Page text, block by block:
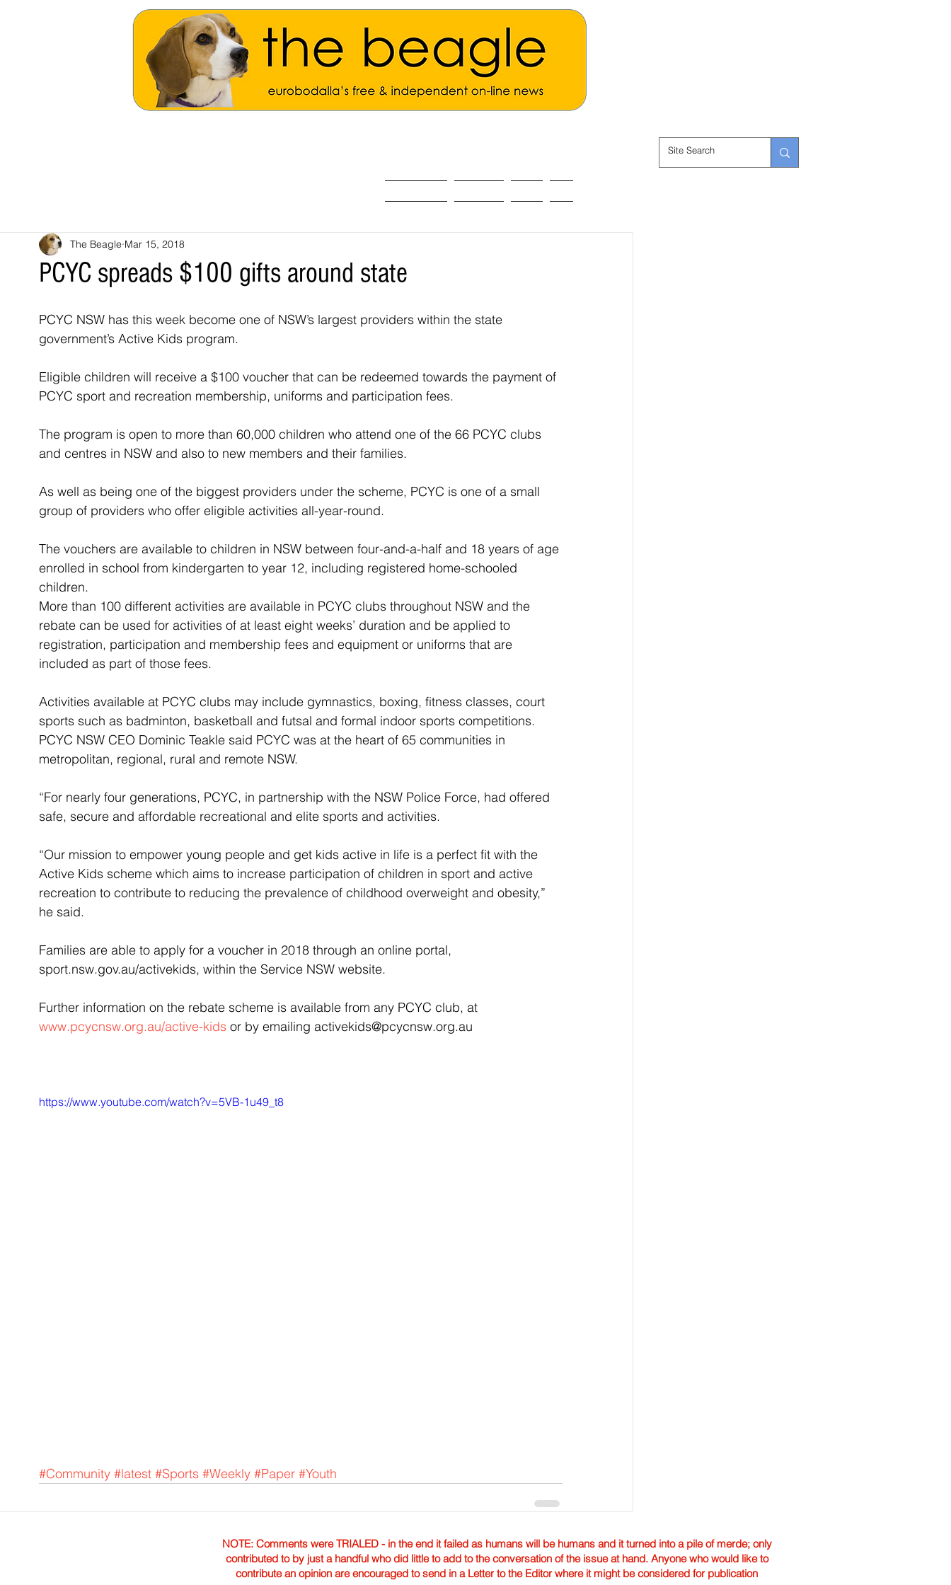
PCYC spreads $100 gifts around state
The Beagle Mar 15, 2018
PCYC NSW has this week become one of NSW’s largest providers within the state
government’s Active Kids program.
Eligible children will receive a $100 voucher that can be redeemed towards the payment of
PCYC sport and recreation membership, uniforms and participation fees.
The program is open to more than 60,000 children who attend one of the 66 PCYC clubs
and centres in NSW and also to new members and their families.
As well as being one of the biggest providers under the scheme, PCYC is one of a small
group of providers who offer eligible activities all-year-round.
The vouchers are available to children in NSW between four-and-a-half and 18 years of age
enrolled in school from kindergarten to year 12, including registered home-schooled
children.
More than 100 different activities are available in PCYC clubs throughout NSW and the
rebate can be used for activities of at least eight weeks’ duration and be applied to
registration, participation and membership fees and equipment or uniforms that are
included as part of those fees.
Activities available at PCYC clubs may include gymnastics, boxing, fitness classes, court
sports such as badminton, basketball and futsal and formal indoor sports competitions.
PCYC NSW CEO Dominic Teakle said PCYC was at the heart of 65 communities in
metropolitan, regional, rural and remote NSW.
“For nearly four generations, PCYC, in partnership with the NSW Police Force, had offered
safe, secure and affordable recreational and elite sports and activities.
“Our mission to empower young people and get kids active in life is a perfect fit with the
Active Kids scheme which aims to increase participation of children in sport and active
recreation to contribute to reducing the prevalence of childhood overweight and obesity,”
he said.
Families are able to apply for a voucher in 2018 through an online portal,
sport.nsw.gov.au/activekids, within the Service NSW website.
Further information on the rebate scheme is available from any PCYC club, at
www.pcycnsw.org.au/active-kids or by emailing activekids@pcycnsw.org.au
https://www.youtube.com/watch?v=5VB-1u49_t8
#Community #latest #Sports #Weekly #Paper #Youth
NOTE: Comments were TRIALED - in the end it failed as humans will be humans and it turned into a pile of merde; only
contributed to by just a handful who did little to add to the conversation of the issue at hand. Anyone who would like to
contribute an opinion are encouraged to send in a Letter to the Editor where it might be considered for publication